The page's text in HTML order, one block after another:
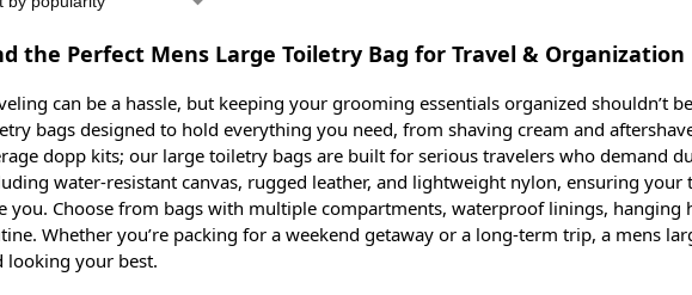
the Perfect Mens Large Toiletry Bag for Travel & Organization
can be a hassle, but keeping your grooming essentials organized shouldn’t
bags designed to hold everything you need, from shaving cream and
dopp kits; our large toiletry bags are built for serious travelers who demand
water-resistant canvas, rugged leather, and lightweight nylon, ensuring
you. Choose from bags with multiple compartments, waterproof linings,
Whether you’re packing for a weekend getaway or a long-term trip, a mens
looking your best.